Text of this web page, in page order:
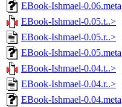
EBook-Ishmael-0.06.meta
EBook-Ishmael-0.05.t..>
EBook-Ishmael-0.05.r..>
EBook-Ishmael-0.05.meta
EBook-Ishmael-0.04.t..>
EBook-Ishmael-0.04.r..>
EBook-Ishmael-0.04.meta